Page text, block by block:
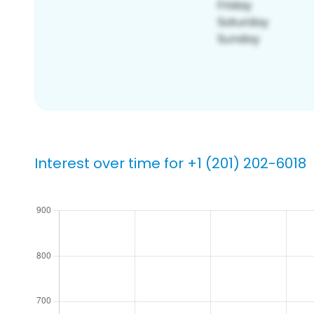
Interest over time for +1 (201) 202-6018